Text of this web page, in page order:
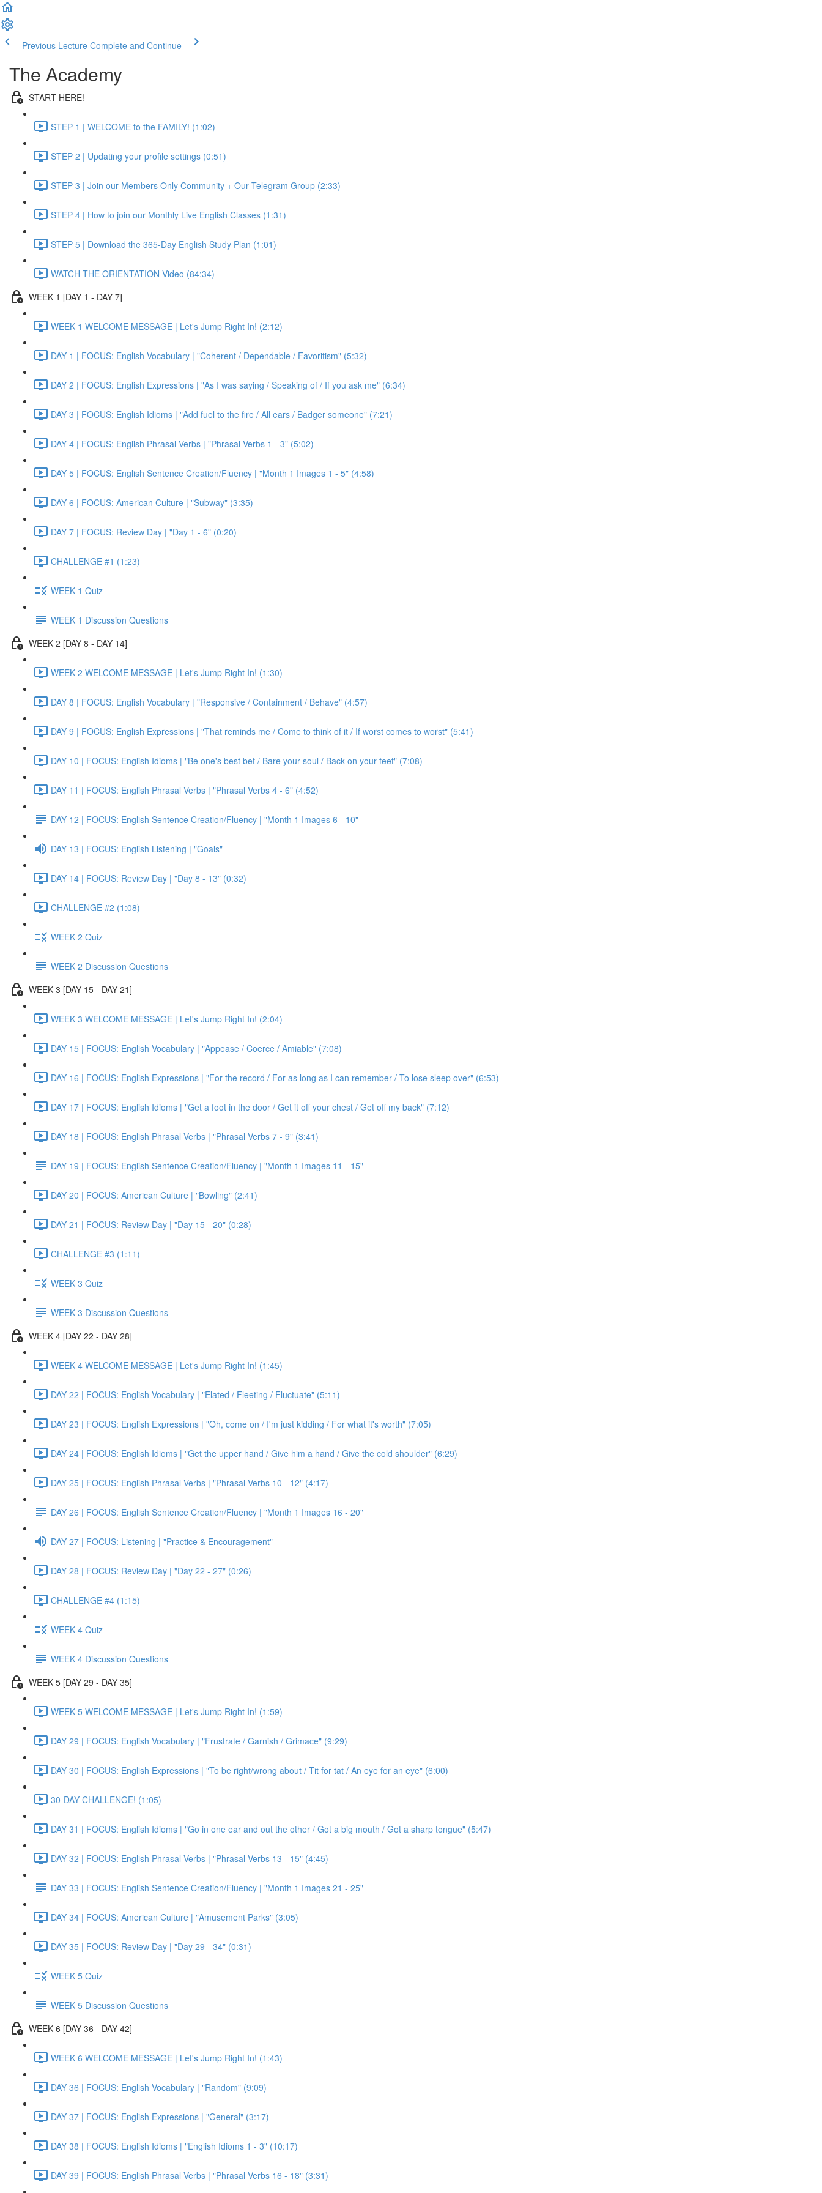
Previous Lecture Complete and Continue
The Academy
START HERE!
STEP 1 | WELCOME to the FAMILY! (1:02)
STEP 2 | Updating your profile settings (0:51)
STEP 3 | Join our Members Only Community + Our Telegram Group (2:33)
STEP 4 | How to join our Monthly Live English Classes (1:31)
STEP 5 | Download the 365-Day English Study Plan (1:01)
WATCH THE ORIENTATION Video (84:34)
WEEK 1 [DAY 1 - DAY 7]
WEEK 1 WELCOME MESSAGE | Let's Jump Right In! (2:12)
DAY 1 | FOCUS: English Vocabulary | "Coherent / Dependable / Favoritism" (5:32)
DAY 2 | FOCUS: English Expressions | "As I was saying / Speaking of / If you ask me" (6:34)
DAY 3 | FOCUS: English Idioms | "Add fuel to the fire / All ears / Badger someone" (7:21)
DAY 4 | FOCUS: English Phrasal Verbs | "Phrasal Verbs 1 - 3" (5:02)
DAY 5 | FOCUS: English Sentence Creation/Fluency | "Month 1 Images 1 - 5" (4:58)
DAY 6 | FOCUS: American Culture | "Subway" (3:35)
DAY 7 | FOCUS: Review Day | "Day 1 - 6" (0:20)
CHALLENGE #1 (1:23)
WEEK 1 Quiz
WEEK 1 Discussion Questions
WEEK 2 [DAY 8 - DAY 14]
WEEK 2 WELCOME MESSAGE | Let's Jump Right In! (1:30)
DAY 8 | FOCUS: English Vocabulary | "Responsive / Containment / Behave" (4:57)
DAY 9 | FOCUS: English Expressions | "That reminds me / Come to think of it / If worst comes to worst" (5:41)
DAY 10 | FOCUS: English Idioms | "Be one's best bet / Bare your soul / Back on your feet" (7:08)
DAY 11 | FOCUS: English Phrasal Verbs | "Phrasal Verbs 4 - 6" (4:52)
DAY 12 | FOCUS: English Sentence Creation/Fluency | "Month 1 Images 6 - 10"
DAY 13 | FOCUS: English Listening | "Goals"
DAY 14 | FOCUS: Review Day | "Day 8 - 13" (0:32)
CHALLENGE #2 (1:08)
WEEK 2 Quiz
WEEK 2 Discussion Questions
WEEK 3 [DAY 15 - DAY 21]
WEEK 3 WELCOME MESSAGE | Let's Jump Right In! (2:04)
DAY 15 | FOCUS: English Vocabulary | "Appease / Coerce / Amiable" (7:08)
DAY 16 | FOCUS: English Expressions | "For the record / For as long as I can remember / To lose sleep over" (6:53)
DAY 17 | FOCUS: English Idioms | "Get a foot in the door / Get it off your chest / Get off my back" (7:12)
DAY 18 | FOCUS: English Phrasal Verbs | "Phrasal Verbs 7 - 9" (3:41)
DAY 19 | FOCUS: English Sentence Creation/Fluency | "Month 1 Images 11 - 15"
DAY 20 | FOCUS: American Culture | "Bowling" (2:41)
DAY 21 | FOCUS: Review Day | "Day 15 - 20" (0:28)
CHALLENGE #3 (1:11)
WEEK 3 Quiz
WEEK 3 Discussion Questions
WEEK 4 [DAY 22 - DAY 28]
WEEK 4 WELCOME MESSAGE | Let's Jump Right In! (1:45)
DAY 22 | FOCUS: English Vocabulary | "Elated / Fleeting / Fluctuate" (5:11)
DAY 23 | FOCUS: English Expressions | "Oh, come on / I'm just kidding / For what it's worth" (7:05)
DAY 24 | FOCUS: English Idioms | "Get the upper hand / Give him a hand / Give the cold shoulder" (6:29)
DAY 25 | FOCUS: English Phrasal Verbs | "Phrasal Verbs 10 - 12" (4:17)
DAY 26 | FOCUS: English Sentence Creation/Fluency | "Month 1 Images 16 - 20"
DAY 27 | FOCUS: Listening | "Practice & Encouragement"
DAY 28 | FOCUS: Review Day | "Day 22 - 27" (0:26)
CHALLENGE #4 (1:15)
WEEK 4 Quiz
WEEK 4 Discussion Questions
WEEK 5 [DAY 29 - DAY 35]
WEEK 5 WELCOME MESSAGE | Let's Jump Right In! (1:59)
DAY 29 | FOCUS: English Vocabulary | "Frustrate / Garnish / Grimace" (9:29)
DAY 30 | FOCUS: English Expressions | "To be right/wrong about / Tit for tat / An eye for an eye" (6:00)
30-DAY CHALLENGE! (1:05)
DAY 31 | FOCUS: English Idioms | "Go in one ear and out the other / Got a big mouth / Got a sharp tongue" (5:47)
DAY 32 | FOCUS: English Phrasal Verbs | "Phrasal Verbs 13 - 15" (4:45)
DAY 33 | FOCUS: English Sentence Creation/Fluency | "Month 1 Images 21 - 25"
DAY 34 | FOCUS: American Culture | "Amusement Parks" (3:05)
DAY 35 | FOCUS: Review Day | "Day 29 - 34" (0:31)
WEEK 5 Quiz
WEEK 5 Discussion Questions
WEEK 6 [DAY 36 - DAY 42]
WEEK 6 WELCOME MESSAGE | Let's Jump Right In! (1:43)
DAY 36 | FOCUS: English Vocabulary | "Random" (9:09)
DAY 37 | FOCUS: English Expressions | "General" (3:17)
DAY 38 | FOCUS: English Idioms | "English Idioms 1 - 3" (10:17)
DAY 39 | FOCUS: English Phrasal Verbs | "Phrasal Verbs 16 - 18" (3:31)